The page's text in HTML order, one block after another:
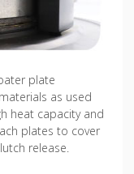
plate
as used
heat capacity and
plates to cover
release.